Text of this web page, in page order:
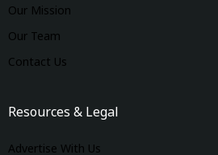
Our Mission
Our Team
Contact Us
Resources & Legal
Advertise With Us